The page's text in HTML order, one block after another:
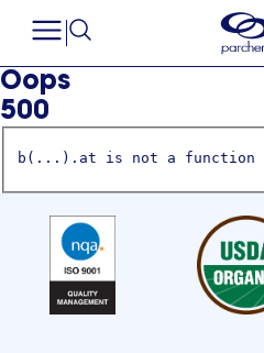
Oops
500
b(...).at is not a function